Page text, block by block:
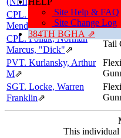
Site Help & FAQ
Site Change Log
384TH BGHA ⇗
CPL. Johnson, Lester
Mendle
⇗
Tail
CPL. Pollak, Norman
Marcus, "Dick"⇗
Tail
PVT. Kurlansky, Arthur
M⇗
SGT. Locke, Warren
Franklin⇗
This individual